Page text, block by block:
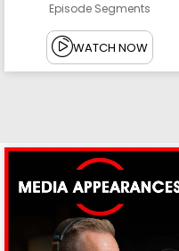
Episode Segments
WATCH NOW